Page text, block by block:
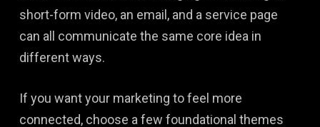
short-form video, an email, and a service page
can all communicate the same core idea in
different ways.
If you want your marketing to feel more
connected, choose a few foundational themes